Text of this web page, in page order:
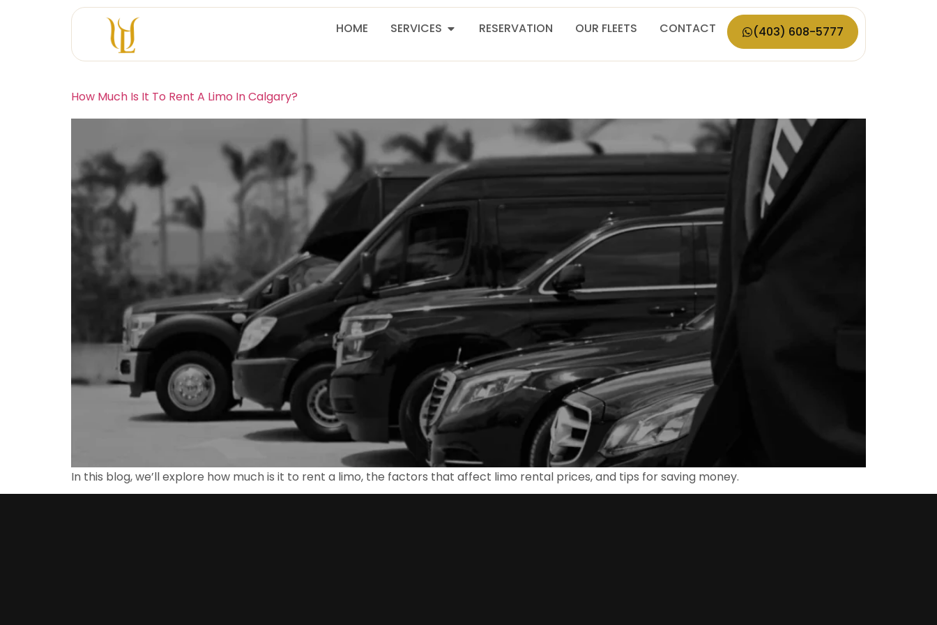
HOME SERVICES RESERVATION OUR FLEETS CONTACT (403) 608-5777
How Much Is It To Rent A Limo In Calgary?
In this blog, we’ll explore how much is it to rent a limo, the factors that affect limo rental prices, and tips for saving money.